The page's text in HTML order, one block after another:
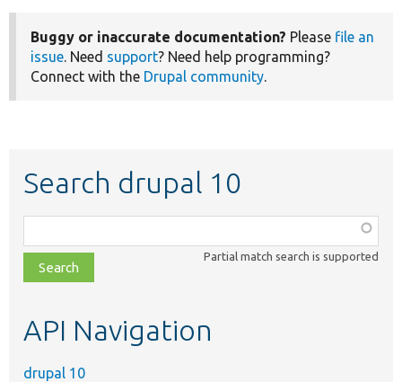
Buggy or inaccurate documentation? Please file an
issue. Need support? Need help programming?
Connect with the Drupal community.
Search drupal 10
class,
file,
topic,
Partial match search is supported
API Navigation
drupal 10